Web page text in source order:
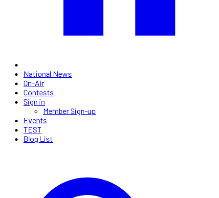
National News
On-Air
Contests
Sign in
Member Sign-up
Events
TEST
Blog List